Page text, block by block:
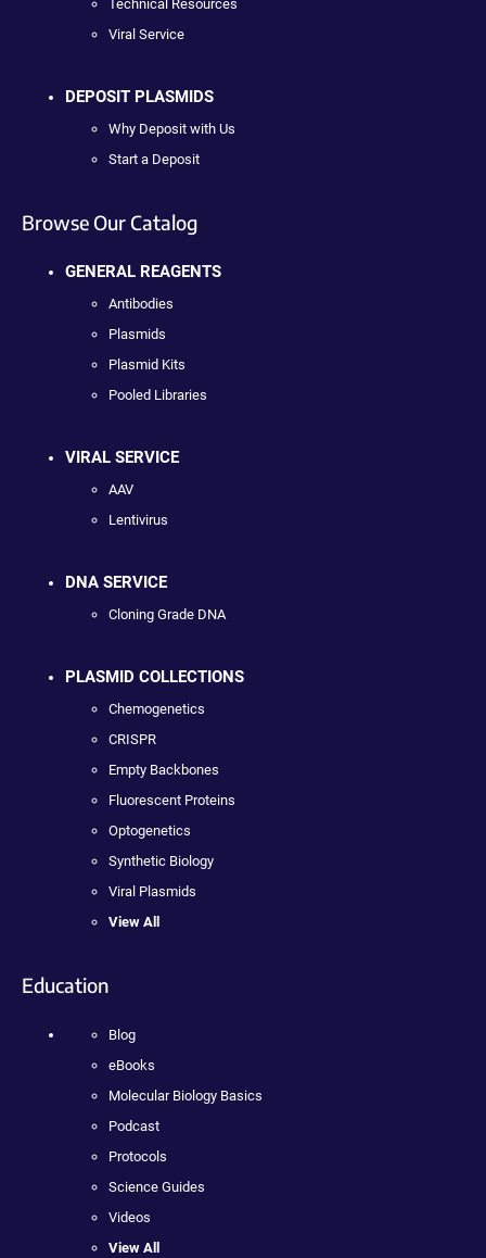
Technical Resources
Viral Service
DEPOSIT PLASMIDS
Why Deposit with Us
Start a Deposit
Browse Our Catalog
GENERAL REAGENTS
Antibodies
Plasmids
Plasmid Kits
Pooled Libraries
VIRAL SERVICE
AAV
Lentivirus
DNA SERVICE
Cloning Grade DNA
PLASMID COLLECTIONS
Chemogenetics
CRISPR
Empty Backbones
Fluorescent Proteins
Optogenetics
Synthetic Biology
Viral Plasmids
View All
Education
Blog
eBooks
Molecular Biology Basics
Podcast
Protocols
Science Guides
Videos
View All